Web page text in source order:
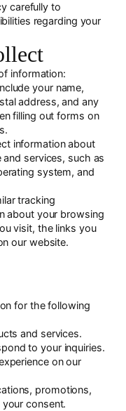
carefully to
regarding your
information:
your name,
address, and any
filling out forms on
information about
services, such as
system, and
tracking
about your browsing
visit, the links you
our website.
for the following
and services.
to your inquiries.
on our
promotions,
consent.